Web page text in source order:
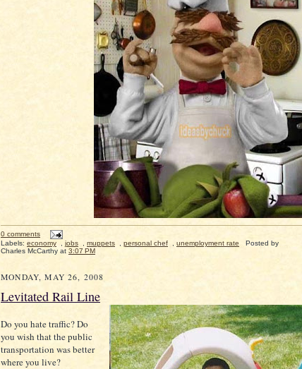
0 comments
Labels: economy jobs muppets personal chef unemployment rate
Posted by
Charles McCarthy at 3:07 PM
MONDAY, MAY 26, 2008
Levitated Rail Line
Do you hate traffic? Do
you wish that the public
transportation was better
where you live?